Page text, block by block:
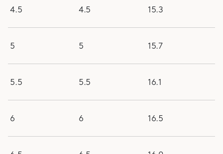
4.5 4.5 15.3
5 5 15.7
5.5 5.5 16.1
6 6 16.5